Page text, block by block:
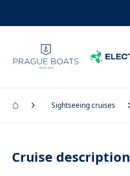
Sightseeing cruises
Cruise description